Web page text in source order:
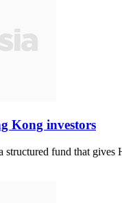
Kong investors
structured fund that